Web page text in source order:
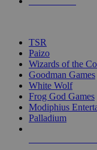
TSR
Paizo
Wizards of the
Goodman Games
White Wolf
Frog God Games
Modiphius
Palladium